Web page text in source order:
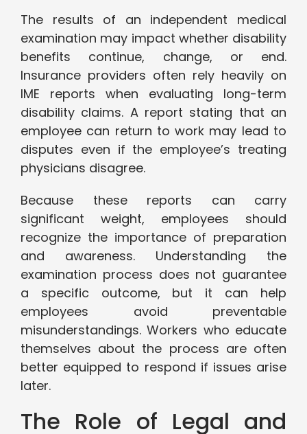
The results of an independent medical
examination may impact whether disability
benefits continue, change, or end.
Insurance providers often rely heavily on
IME reports when evaluating long-term
disability claims. A report stating that an
employee can return to work may lead to
disputes even if the employee’s treating
physicians disagree.
Because these reports can carry
significant weight, employees should
recognize the importance of preparation
and awareness. Understanding the
examination process does not guarantee
a specific outcome, but it can help
employees avoid preventable
misunderstandings. Workers who educate
themselves about the process are often
better equipped to respond if issues arise
later.
The Role of Legal and